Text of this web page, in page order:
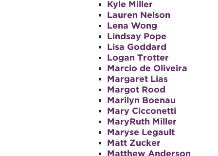
Kyle Miller
Lauren Nelson
Lena Wong
Lindsay Pope
Lisa Goddard
Logan Trotter
Marcio de Oliveira
Margaret Lias
Margot Rood
Marilyn Boenau
Mary Cicconetti
MaryRuth Miller
Maryse Legault
Matt Zucker
Matthew Anderson